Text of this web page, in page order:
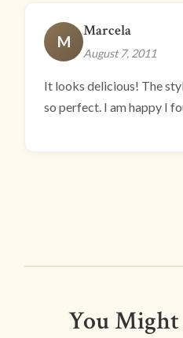
M
Marcela
August 7, 2011
It looks delicious! The
so perfect. I am happy I
You